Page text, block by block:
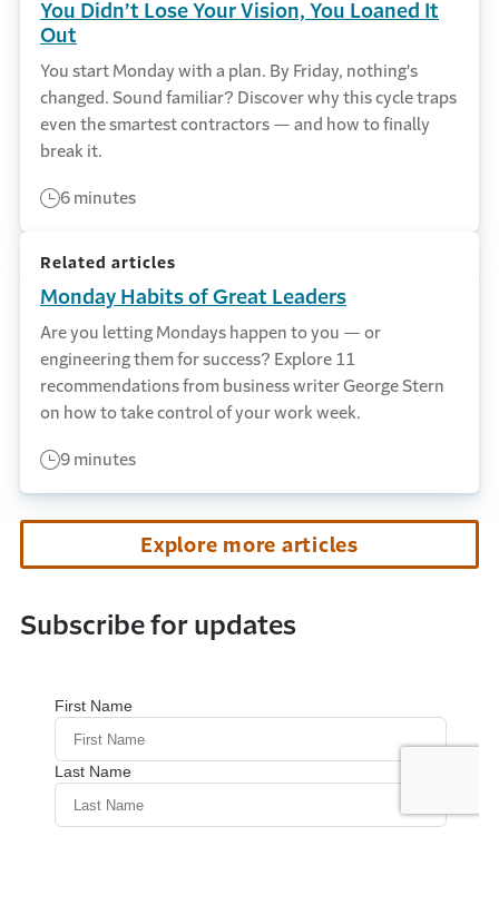
You Didn’t Lose Your Vision, You Loaned It
Out
You start Monday with a plan. By Friday, nothing's
changed. Sound familiar? Discover why this cycle traps
even the smartest contractors — and how to finally
break it.
6 minutes
Related articles
Monday Habits of Great Leaders
Are you letting Mondays happen to you — or
engineering them for success? Explore 11
recommendations from business writer George Stern
on how to take control of your work week.
9 minutes
Explore more articles
Subscribe for updates